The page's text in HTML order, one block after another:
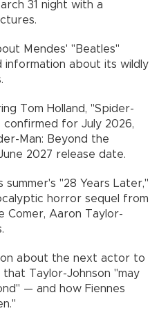
31 night with a
Mendes' "Beatles"
information about its wildly
Tom Holland, "Spider-
confirmed for July 2026,
Man: Beyond the
2027 release date.
"28 Years Later,"
horror sequel from
Comer, Aaron Taylor-
about the next actor to
that Taylor-Johnson "may
— and how Fiennes